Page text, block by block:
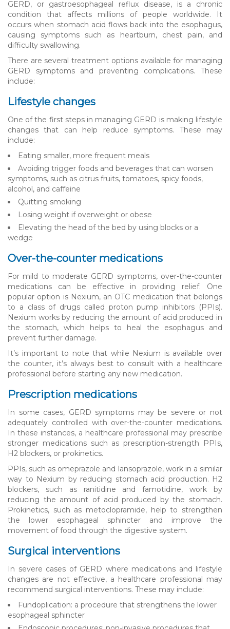
GERD, or gastroesophageal reflux disease, is a chronic
condition that affects millions of people worldwide. It
occurs when stomach acid flows back into the esophagus,
causing symptoms such as heartburn, chest pain, and
difficulty swallowing.
There are several treatment options available for managing
GERD symptoms and preventing complications. These
include:
Lifestyle changes
One of the first steps in managing GERD is making lifestyle
changes that can help reduce symptoms. These may
include:
Eating smaller, more frequent meals
Avoiding trigger foods and beverages that can worsen
symptoms, such as citrus fruits, tomatoes, spicy foods,
alcohol, and caffeine
Quitting smoking
Losing weight if overweight or obese
Elevating the head of the bed by using blocks or a
wedge
Over-the-counter medications
For mild to moderate GERD symptoms, over-the-counter
medications can be effective in providing relief. One
popular option is Nexium, an OTC medication that belongs
to a class of drugs called proton pump inhibitors (PPIs).
Nexium works by reducing the amount of acid produced in
the stomach, which helps to heal the esophagus and
prevent further damage.
It’s important to note that while Nexium is available over
the counter, it’s always best to consult with a healthcare
professional before starting any new medication.
Prescription medications
In some cases, GERD symptoms may be severe or not
adequately controlled with over-the-counter medications.
In these instances, a healthcare professional may prescribe
stronger medications such as prescription-strength PPIs,
H2 blockers, or prokinetics.
PPIs, such as omeprazole and lansoprazole, work in a similar
way to Nexium by reducing stomach acid production. H2
blockers, such as ranitidine and famotidine, work by
reducing the amount of acid produced by the stomach.
Prokinetics, such as metoclopramide, help to strengthen
the lower esophageal sphincter and improve the
movement of food through the digestive system.
Surgical interventions
In severe cases of GERD where medications and lifestyle
changes are not effective, a healthcare professional may
recommend surgical interventions. These may include:
Fundoplication: a procedure that strengthens the lower
esophageal sphincter